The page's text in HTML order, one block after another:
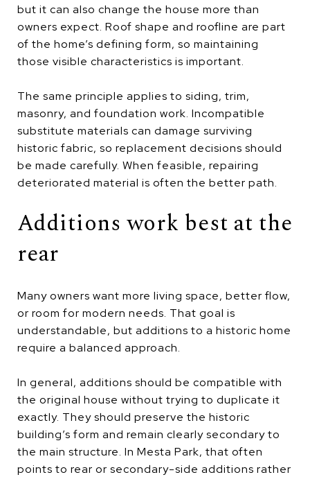
but it can also change the house more than
owners expect. Roof shape and roofline are part
of the home’s defining form, so maintaining
those visible characteristics is important.
The same principle applies to siding, trim,
masonry, and foundation work. Incompatible
substitute materials can damage surviving
historic fabric, so replacement decisions should
be made carefully. When feasible, repairing
deteriorated material is often the better path.
Additions work best at the
rear
Many owners want more living space, better flow,
or room for modern needs. That goal is
understandable, but additions to a historic home
require a balanced approach.
In general, additions should be compatible with
the original house without trying to duplicate it
exactly. They should preserve the historic
building’s form and remain clearly secondary to
the main structure. In Mesta Park, that often
points to rear or secondary-side additions rather